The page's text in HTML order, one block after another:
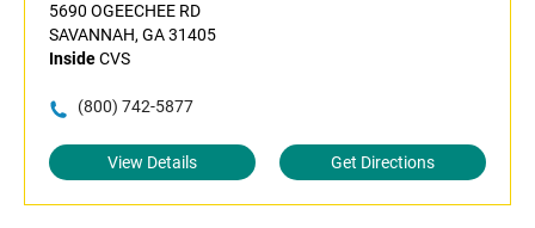
5690 OGEECHEE RD
SAVANNAH, GA 31405
InsideCVS
(800) 742-5877
View Details Get Directions